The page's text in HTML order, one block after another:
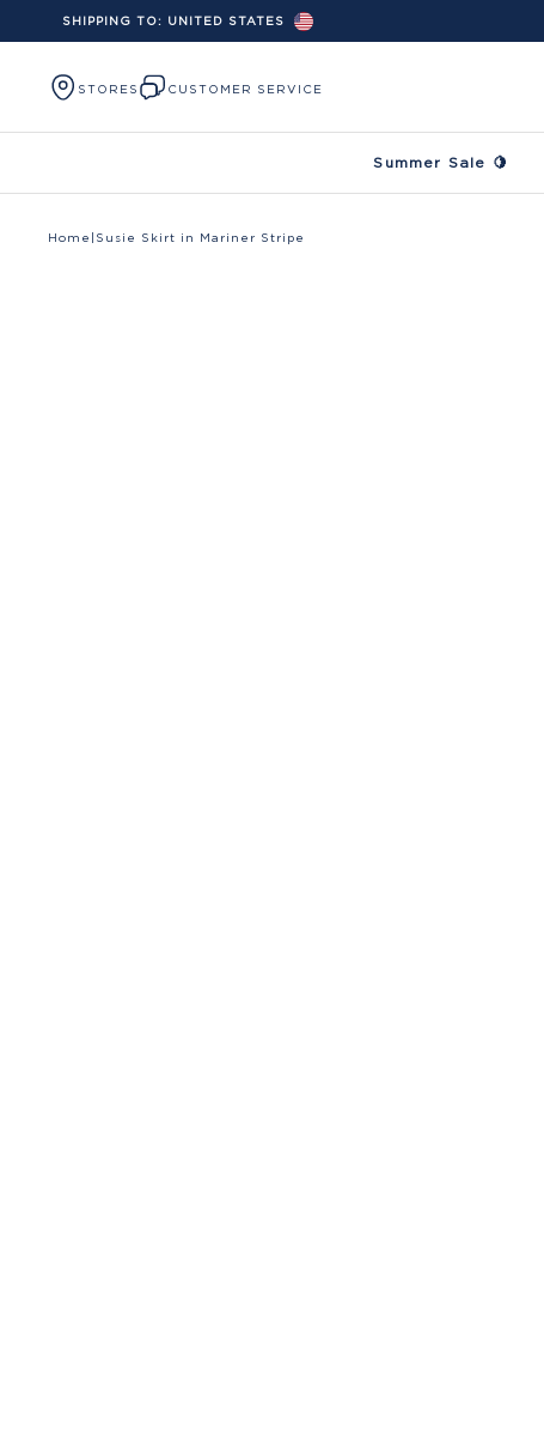
Skip to content
SHIPPING TO: UNITED STATES
STORES CUSTOMER SERVICE
Summer Sale 🍋
Home Susie Skirt in Mariner Stripe